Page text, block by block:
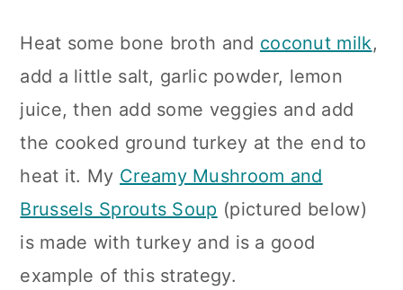
Heat some bone broth and coconut milk,
add a little salt, garlic powder, lemon
juice, then add some veggies and add
the cooked ground turkey at the end to
heat it. My Creamy Mushroom and
Brussels Sprouts Soup (pictured below)
is made with turkey and is a good
example of this strategy.